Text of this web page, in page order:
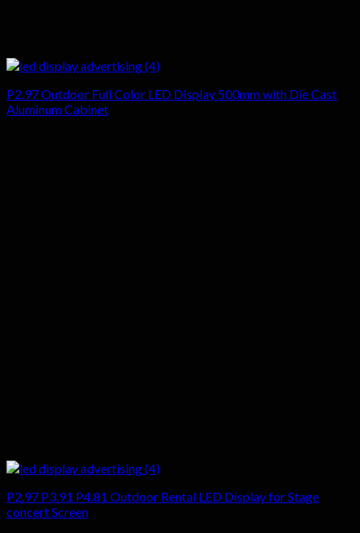
P2.97 Outdoor Full Color LED Display 500mm with Die Cast
Aluminum Cabinet
P2.97 P3.91 P4.81 Outdoor Rental LED Display for Stage
concert Screen